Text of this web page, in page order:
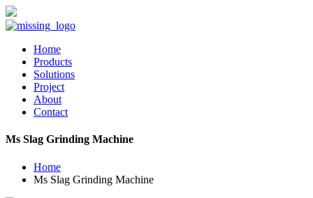
Home
Products
Solutions
Project
About
Contact
Ms Slag Grinding Machine
Home
Ms Slag Grinding Machine